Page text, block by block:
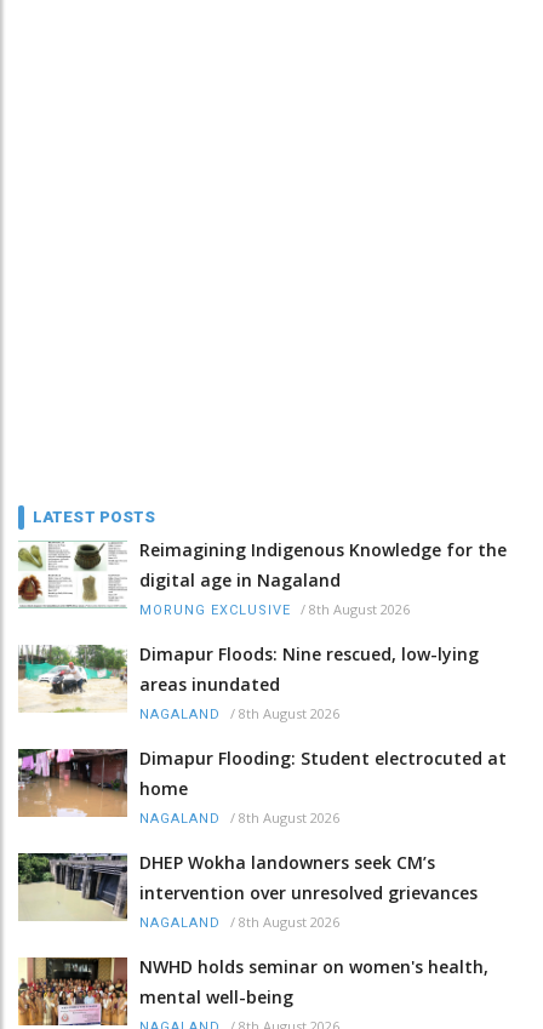
LATEST POSTS
Reimagining Indigenous Knowledge for the
digital age in Nagaland
MORUNG EXCLUSIVE / 8th August 2026
Dimapur Floods: Nine rescued, low-lying
areas inundated
NAGALAND / 8th August 2026
Dimapur Flooding: Student electrocuted at
home
NAGALAND / 8th August 2026
DHEP Wokha landowners seek CM’s
intervention over unresolved grievances
NAGALAND / 8th August 2026
NWHD holds seminar on women's health,
mental well-being